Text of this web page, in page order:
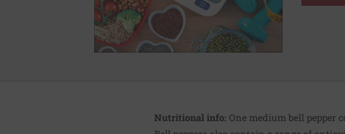
Nutritional info: One medium bell pepper